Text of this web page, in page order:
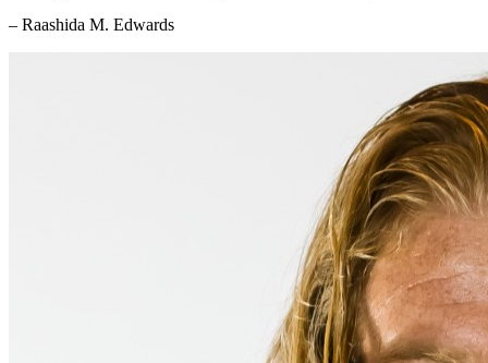
– Raashida M. Edwards